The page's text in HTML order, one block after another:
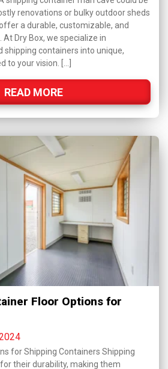
renovations or bulky outdoor sheds
a durable, customizable, and
Dry Box, we specialize in
containers into unique,
to your vision. […]
READ MORE
Floor Options for
for Shipping Containers Shipping
their durability, making them